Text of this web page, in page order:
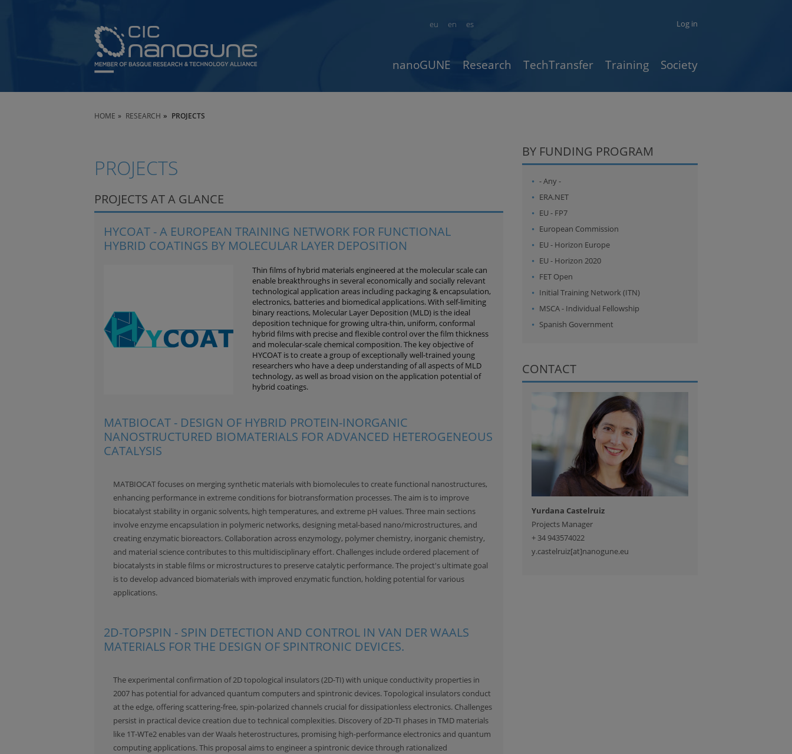
en es
eu Log in
nanoGUNE Research TechTransfer Training Society
HOME RESEARCH PROJECTS
PROJECTS
PROJECTS AT A GLANCE
HYCOAT - A EUROPEAN TRAINING NETWORK FOR FUNCTIONAL
HYBRID COATINGS BY MOLECULAR LAYER DEPOSITION
Thin films of hybrid materials engineered at the molecular scale can
enable breakthroughs in several economically and socially relevant
technological application areas including packaging & encapsulation,
electronics, batteries and biomedical applications. With self-limiting
binary reactions, Molecular Layer Deposition (MLD) is the ideal
deposition technique for growing ultra-thin, uniform, conformal
hybrid films with precise and flexible control over the film thickness
and molecular-scale chemical composition. The key objective of
HYCOAT is to create a group of exceptionally well-trained young
researchers who have a deep understanding of all aspects of MLD
technology, as well as broad vision on the application potential of
hybrid coatings.
MATBIOCAT - DESIGN OF HYBRID PROTEIN-INORGANIC
NANOSTRUCTURED BIOMATERIALS FOR ADVANCED HETEROGENEOUS
CATALYSIS
MATBIOCAT focuses on merging synthetic materials with biomolecules to create functional nanostructures,
enhancing performance in extreme conditions for biotransformation processes. The aim is to improve
biocatalyst stability in organic solvents, high temperatures, and extreme pH values. Three main sections
involve enzyme encapsulation in polymeric networks, designing metal-based nano/microstructures, and
creating enzymatic bioreactors. Collaboration across enzymology, polymer chemistry, inorganic chemistry,
and material science contributes to this multidisciplinary effort. Challenges include ordered placement of
biocatalysts in stable films or microstructures to preserve catalytic performance. The project's ultimate goal
is to develop advanced biomaterials with improved enzymatic function, holding potential for various
applications.
2D-TOPSPIN - SPIN DETECTION AND CONTROL IN VAN DER WAALS
MATERIALS FOR THE DESIGN OF SPINTRONIC DEVICES.
The experimental confirmation of 2D topological insulators (2D-TI) with unique conductivity properties in
2007 has potential for advanced quantum computers and spintronic devices. Topological insulators conduct
at the edge, offering scattering-free, spin-polarized channels crucial for dissipationless electronics. Challenges
persist in practical device creation due to technical complexities. Discovery of 2D-TI phases in TMD materials
like 1T-WTe2 enables van der Waals heterostructures, promising high-performance electronics and quantum
computing applications. This proposal aims to engineer a spintronic device through rationalized
BY FUNDING PROGRAM
- Any -
ERA.NET
EU - FP7
European Commission
EU - Horizon Europe
EU - Horizon 2020
FET Open
Initial Training Network (ITN)
MSCA - Individual Fellowship
Spanish Government
CONTACT
Yurdana Castelruiz
Projects Manager
+ 34 943574022
y.castelruiz[at]nanogune.eu